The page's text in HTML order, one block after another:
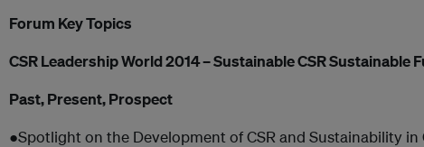
Forum Key Topics
CSR Leadership World 2014 – Sustainable CSR Sustainable
Past, Present, Prospect
●Spotlight on the Development of CSR and Sustainability in